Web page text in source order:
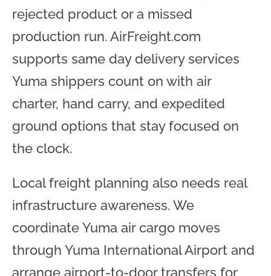
rejected product or a missed
production run. AirFreight.com
supports same day delivery services
Yuma shippers count on with air
charter, hand carry, and expedited
ground options that stay focused on
the clock.
Local freight planning also needs real
infrastructure awareness. We
coordinate Yuma air cargo moves
through Yuma International Airport and
arrange airport-to-door transfers for